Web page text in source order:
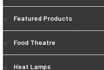
Featured Products
Food Theatre
Heat Lamps